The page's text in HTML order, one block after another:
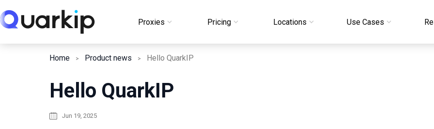
to
Proxies Pricing Locations Use Cases
Login
Home Product news Hello QuarkIP
Hello QuarkIP
Jun 19, 2025